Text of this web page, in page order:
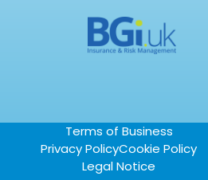
Terms of Business
Privacy PolicyCookie Policy
Legal Notice